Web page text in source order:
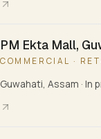
PM Ekta Mall,
COMMERCIAL ·
Guwahati, Assam · In